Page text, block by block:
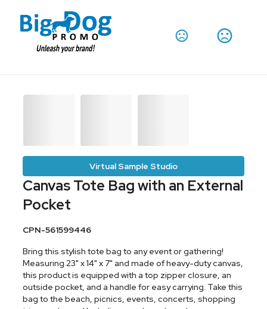
Virtual Sample Studio
Canvas Tote Bag with an External
Pocket
CPN-561599446
Bring this stylish tote bag to any event or gathering!
Measuring 23" x 14" x 7" and made of heavy-duty canvas,
this product is equipped with a top zipper closure, an
outside pocket, and a handle for easy carrying. Take this
bag to the beach, picnics, events, concerts, shopping